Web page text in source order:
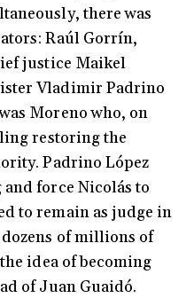
there was
Raúl Gorrín,
justice Maikel
Vladimir Padrino
Moreno who, on
restoring the
Padrino López
force Nicolás to
to remain as judge in
of millions of
idea of becoming
of Juan Guaidó.